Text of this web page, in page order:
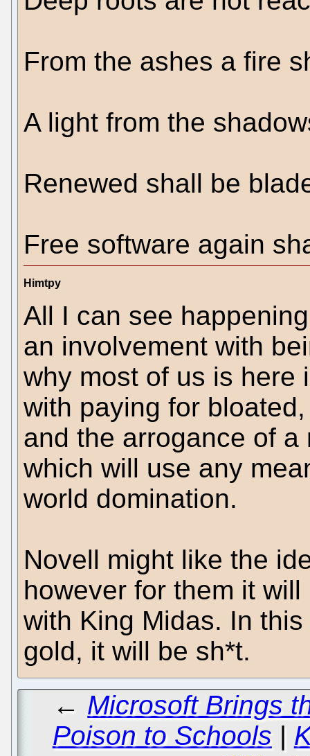
From the ashes a fire
A light from the
Renewed shall be
Free software again
Himtpy
All I can see
an involvement with
why most of us is here
with paying for
and the arrogance of
which will use any
world domination.
Novell might like the
however for them it
with King Midas. In
gold, it will be sh*t.
← Microsoft Brings
Poison to Schools |